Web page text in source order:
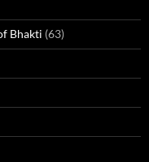
Bhakti (63)